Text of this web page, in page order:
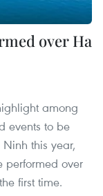
over Ha
among
events to be
this year,
performed over
first time.